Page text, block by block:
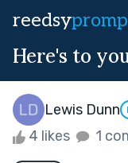
reedsy
Here's to
Lewis Dunn
4 likes 1